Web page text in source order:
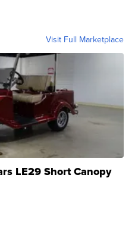
Visit Full Marketplace
LE29 Short Canopy